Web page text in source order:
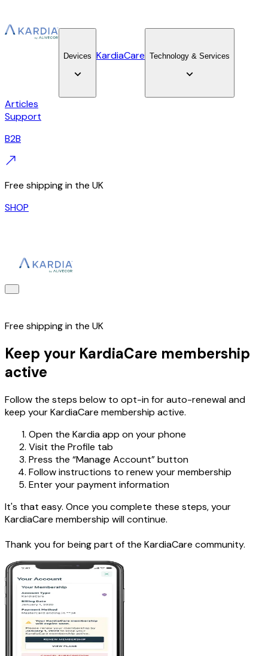
Devices KardiaCare Technology & Services
Articles
Support
B2B
Free shipping in the UK
SHOP
Free shipping in the UK
Keep your KardiaCare membership
active
Follow the steps below to opt-in for auto-renewal and
keep your KardiaCare membership active.
Open the Kardia app on your phone
Visit the Profile tab
Press the “Manage Account” button
Follow instructions to renew your membership
Enter your payment information
It's that easy. Once you complete these steps, your
KardiaCare membership will continue.
Thank you for being part of the KardiaCare community.